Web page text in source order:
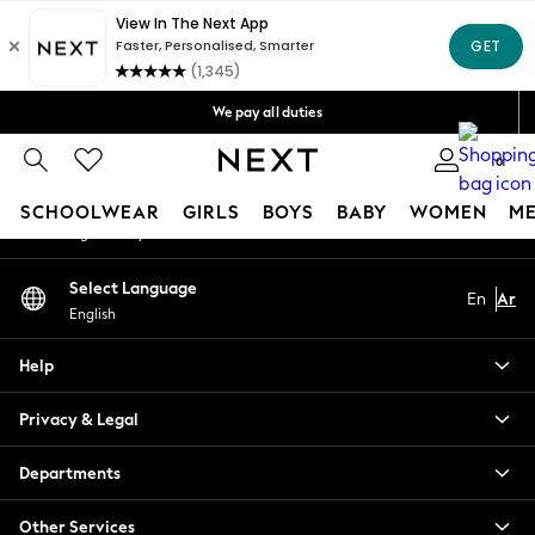
Free Delivery over OMR50*
We pay all duties
Get OMR5 off your first App order*
0
SCHOOLWEAR GIRLS BOYS BABY WOMEN
All Boys Schoolwear
Shorts
Shirts
Polo Shirts
Sweatshirts & Jumpers
Coats & Jackets
Underwear
An error occurred on client
My Account
Select Language
English
En Ar
Help
Privacy & Legal
Departments
Other Services